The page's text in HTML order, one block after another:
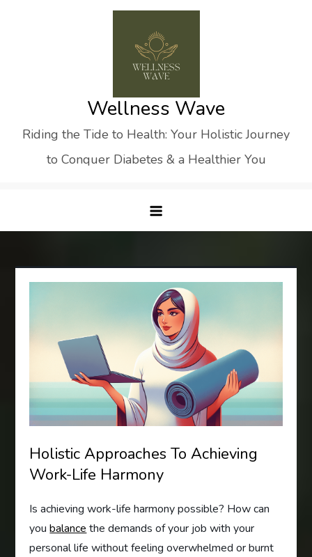
Wellness Wave
Riding the Tide to Health: Your Holistic Journey
to Conquer Diabetes & a Healthier You
Holistic Approaches To Achieving
Work-Life Harmony
Is achieving work-life harmony possible? How can
youbalancethe demands of your job with your
personal life without feeling overwhelmed or burnt